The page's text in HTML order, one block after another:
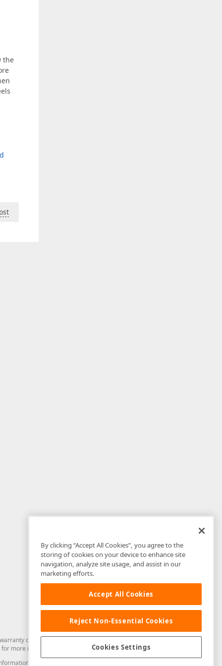
the
of any kind. Developer Express Inc disclaims all warranties, either
for more information in this regard.
from you through the DevExpress Support Center or its web
By clicking “Accept All Cookies”, you agree to the
storing of cookies on your device to enhance site
navigation, analyze site usage, and assist in our
marketing efforts.
Accept All Cookies
Reject Non-Essential Cookies
Cookies Settings